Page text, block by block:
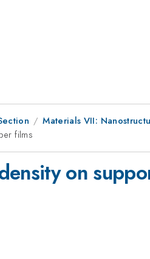
Materials VII:
films
on